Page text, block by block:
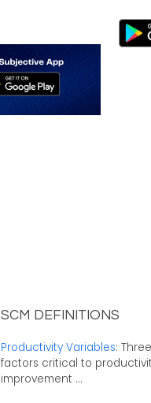
SCM DEFINITIONS
Productivity Variables: Three
factors critical to
improvement ...